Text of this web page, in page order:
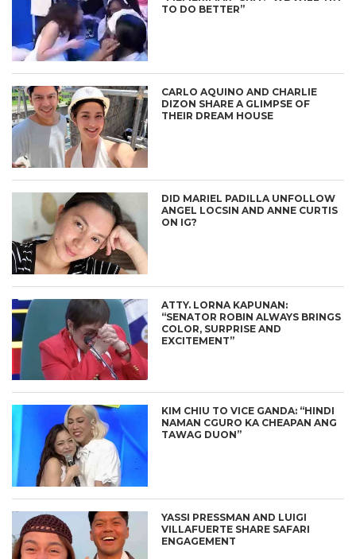
TO DO BETTER”
CARLO AQUINO AND CHARLIE
DIZON SHARE A GLIMPSE OF
THEIR DREAM HOUSE
DID MARIEL PADILLA UNFOLLOW
ANGEL LOCSIN AND ANNE CURTIS
ON IG?
ATTY. LORNA KAPUNAN:
“SENATOR ROBIN ALWAYS BRINGS
COLOR, SURPRISE AND
EXCITEMENT”
KIM CHIU TO VICE GANDA: “HINDI
NAMAN CGURO KA CHEAPAN ANG
TAWAG DUON”
YASSI PRESSMAN AND LUIGI
VILLAFUERTE SHARE SAFARI
ENGAGEMENT